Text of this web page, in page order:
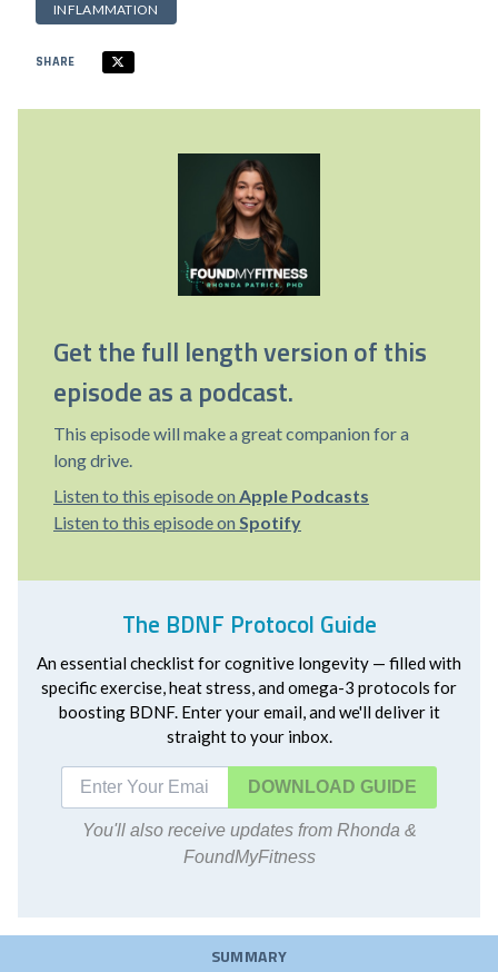
INFLAMMATION
SHARE
Get the full length version of this
episode as a podcast.
This episode will make a great companion for a
long drive.
Listen to this episode on Apple Podcasts
Listen to this episode on Spotify
The BDNF Protocol Guide
An essential checklist for cognitive longevity — filled with
specific exercise, heat stress, and omega-3 protocols for
boosting BDNF. Enter your email, and we'll deliver it
straight to your inbox.
DOWNLOAD
You'll also receive updates from Rhonda &
FoundMyFitness
SUMMARY